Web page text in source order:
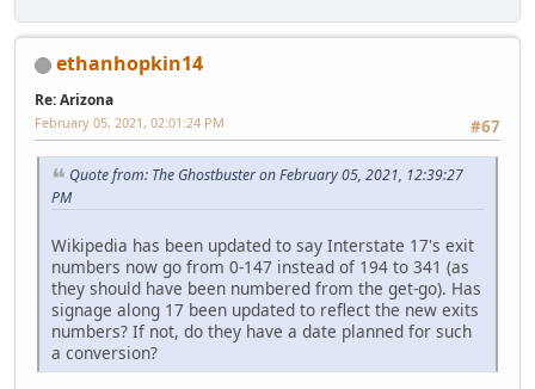
ethanhopkin14
Re: Arizona
#67
February 05, 2021, 02:01:24 PM
Quote from: The Ghostbuster on February 05, 2021, 12:39:27
PM
Wikipedia has been updated to say Interstate 17's exit
numbers now go from 0-147 instead of 194 to 341 (as
they should have been numbered from the get-go). Has
signage along 17 been updated to reflect the new exits
numbers? If not, do they have a date planned for such
a conversion?